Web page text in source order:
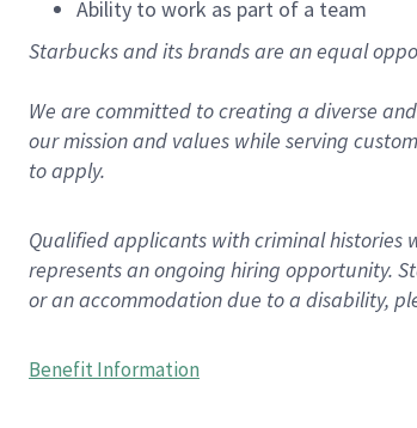
Ability to work as part of a team
Starbucks and its brands are an equal
We are committed to creating a diverse
our mission and values while serving
to apply.
Qualified applicants with criminal histories
represents an ongoing hiring opportunity.
or an accommodation due to a disability,
Benefit Information